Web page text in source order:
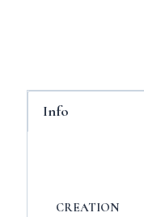
Info
CREATION